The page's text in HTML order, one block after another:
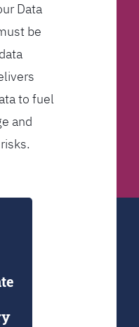
Data
be
to fuel
and